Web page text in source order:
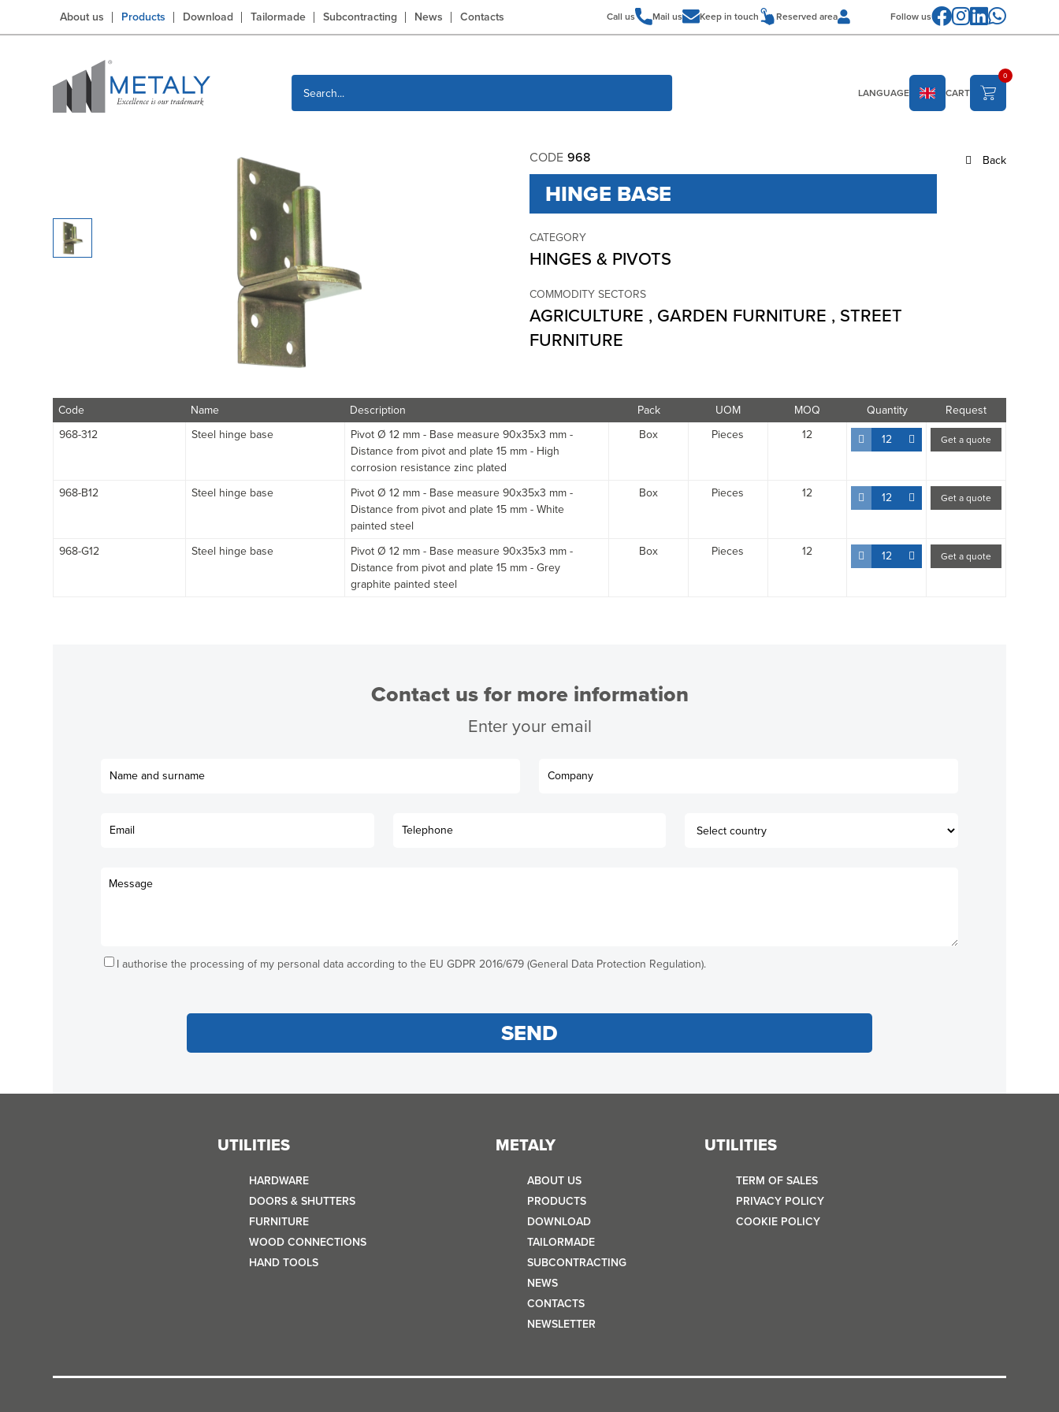
About us Products Download Tailormade Subcontracting News Contacts
LANGUAGE CART
0
Call us Mail us Keep in touch Reserved area Follow us
Back
CODE 968
HINGE BASE
CATEGORY
HINGES & PIVOTS
COMMODITY SECTORS
AGRICULTURE , GARDEN FURNITURE , STREET
FURNITURE
Code Name Description Pack UOM MOQ Quantity
Request
968-312
Steel hinge base
Pivot Ø 12 mm - Base measure 90x35x3 mm -
Distance from pivot and plate 15 mm - High
corrosion resistance zinc plated
Box Pieces 12 12 Get a quote
968-B12 Steel hinge base
Pivot Ø 12 mm - Base measure 90x35x3 mm -
Distance from pivot and plate 15 mm - White
painted steel
Box Pieces 12 12 Get a quote
968-G12 Steel hinge base
Pivot Ø 12 mm - Base measure 90x35x3 mm -
Distance from pivot and plate 15 mm - Grey
graphite painted steel
Box Pieces 12 12 Get a quote
Contact us for more information
Enter your email
I authorise the processing of my personal data according to the EU GDPR 2016/679 (General Data Protection Regulation).
SEND
UTILITIES
HARDWARE
DOORS & SHUTTERS
FURNITURE
WOOD CONNECTIONS
HAND TOOLS
METALY
ABOUT US
PRODUCTS
DOWNLOAD
TAILORMADE
SUBCONTRACTING
NEWS
CONTACTS
NEWSLETTER
UTILITIES
TERM OF SALES
PRIVACY POLICY
COOKIE POLICY